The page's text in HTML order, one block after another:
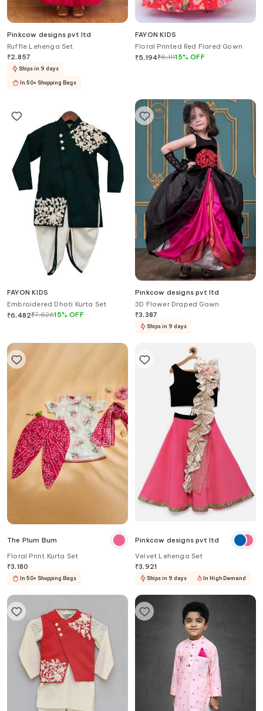
Pinkcow designs pvt ltd
Ruffle Lehenga Set
₹2,857
Ships in 9 days
In 50+ Shopping Bags
FAYON KIDS
Floral Printed Red Flared Gown
₹5,194₹6,11115%OFF
FAYON KIDS
Embroidered Dhoti Kurta Set
₹6,482₹7,62615%OFF
Pinkcow designs pvt ltd
3D Flower Draped Gown
₹3,387
Ships in 9 days
The Plum Bum
Floral Print Kurta Set
₹3,180
In 50+ Shopping Bags
Pinkcow designs pvt ltd
Velvet Lehenga Set
₹3,921
Ships in 9 days In High Demand